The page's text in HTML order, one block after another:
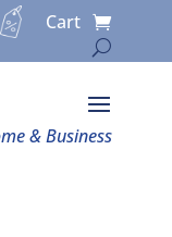
Cart
& Business